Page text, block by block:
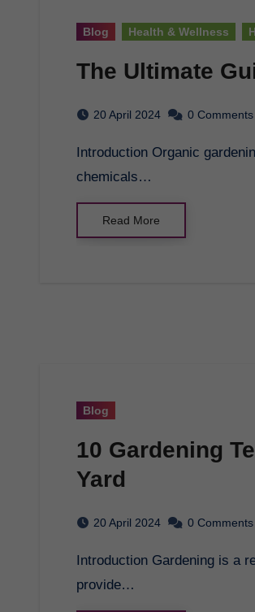
Blog Health & Wellness
The Ultimate
20 April 2024 0 Comments
Introduction Organic gardening is a method of growing plants without the use of synthetic
chemicals…
Read More
Blog
10 Gardening
Yard
20 April 2024 0 Comments
Introduction Gardening is a relaxing and rewarding hobby that can beautify your yard and
provide…